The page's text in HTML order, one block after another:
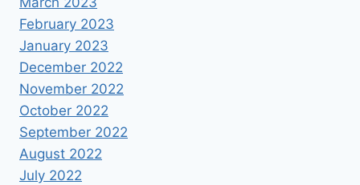
February 2023
January 2023
December 2022
November 2022
October 2022
September 2022
August 2022
July 2022